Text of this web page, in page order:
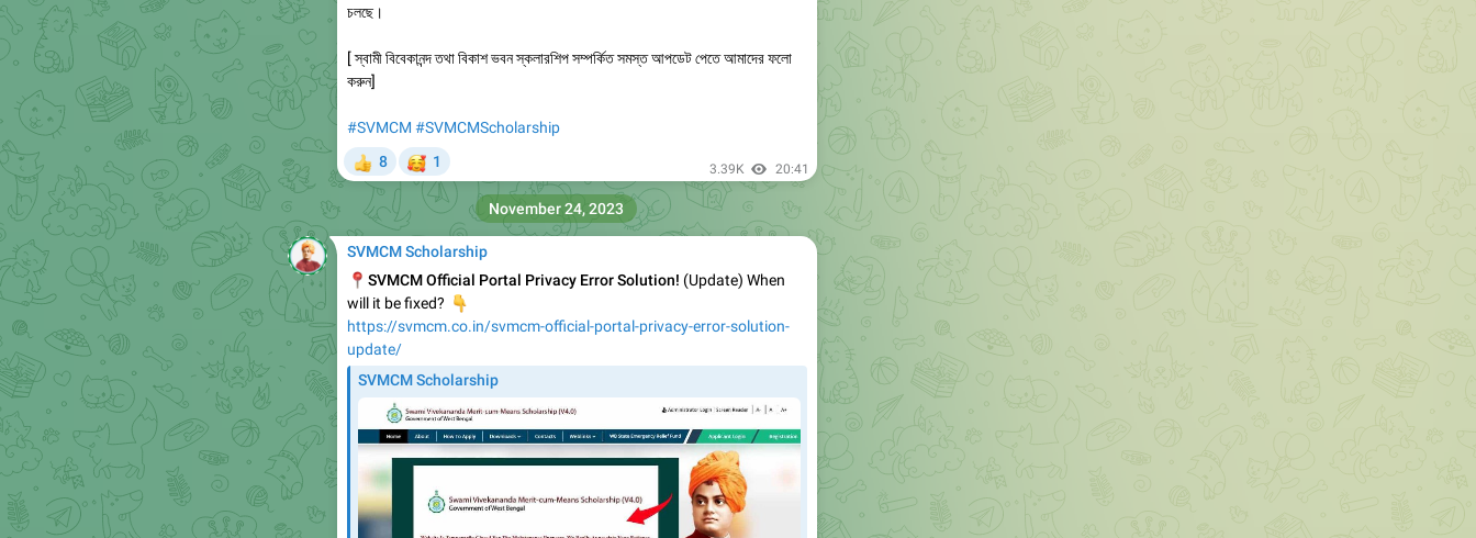
চলছে।
[ স্বামী বিবেকানন্দ তথা বিকাশ ভবন স্কলারশিপ সম্পর্কিত সমস্ত আপডেট পেতে আমাদের ফলো
করুন]
#SVMCM #SVMCMScholarship
👍
8
🥰
1 3.39K 20:41
SVMCM Scholarship
📍SVMCM Official Portal Privacy Error Solution! (Update) When
will it be fixed?
👇
https://svmcm.co.in/svmcm-official-portal-privacy-error-solution-
update/
SVMCM Scholarship
November 24, 2023